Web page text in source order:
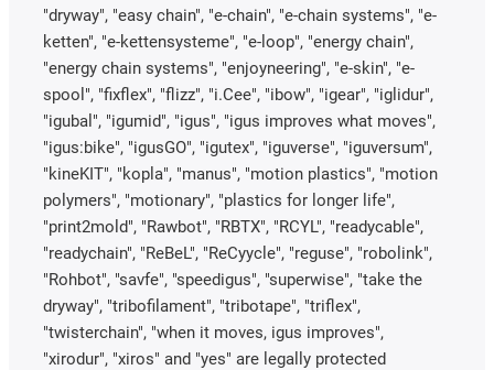
"dryway", "easy chain", "e-chain", "e-chain systems", "e-
ketten", "e-kettensysteme", "e-loop", "energy chain",
"energy chain systems", "enjoyneering", "e-skin", "e-
spool", "fixflex", "flizz", "i.Cee", "ibow", "igear", "iglidur",
"igubal", "igumid", "igus", "igus improves what moves",
"igus:bike", "igusGO", "igutex", "iguverse", "iguversum",
"kineKIT", "kopla", "manus", "motion plastics", "motion
polymers", "motionary", "plastics for longer life",
"print2mold", "Rawbot", "RBTX", "RCYL", "readycable",
"readychain", "ReBeL", "ReCyycle", "reguse", "robolink",
"Rohbot", "savfe", "speedigus", "superwise", "take the
dryway", "tribofilament", "tribotape", "triflex",
"twisterchain", "when it moves, igus improves",
"xirodur", "xiros" and "yes" are legally protected